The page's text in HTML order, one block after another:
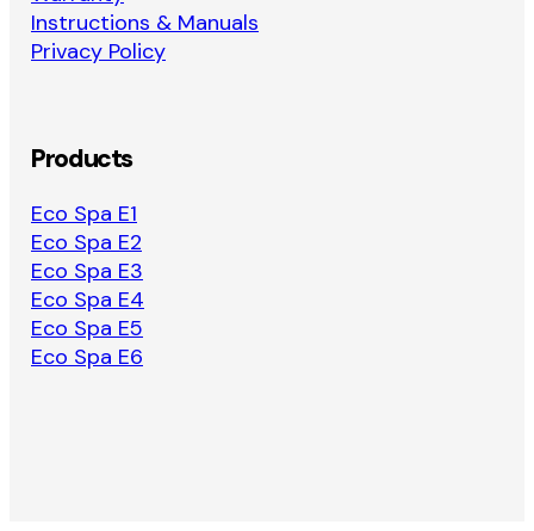
Instructions & Manuals
Privacy Policy
Products
Eco Spa E1
Eco Spa E2
Eco Spa E3
Eco Spa E4
Eco Spa E5
Eco Spa E6